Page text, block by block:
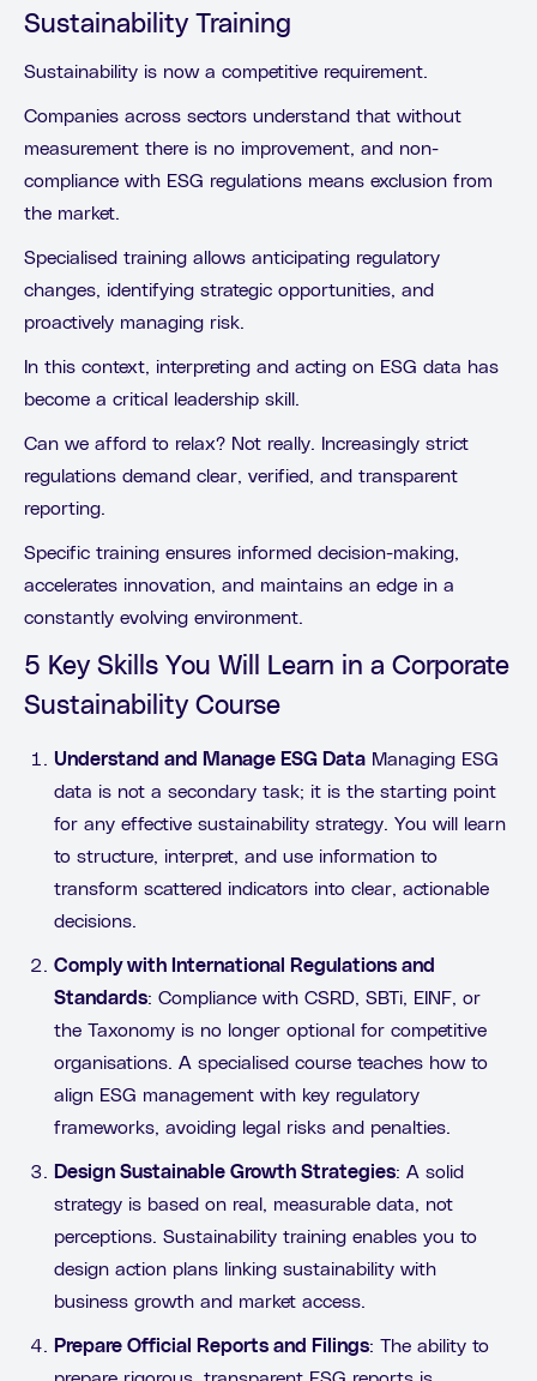
Sustainability Training
Sustainability is now a competitive requirement.
Companies across sectors understand that without
measurement there is no improvement, and non-
compliance with ESG regulations means exclusion from
the market.
Specialised training allows anticipating regulatory
changes, identifying strategic opportunities, and
proactively managing risk.
In this context, interpreting and acting on ESG data has
become a critical leadership skill.
Can we afford to relax? Not really. Increasingly strict
regulations demand clear, verified, and transparent
reporting.
Specific training ensures informed decision-making,
accelerates innovation, and maintains an edge in a
constantly evolving environment.
5 Key Skills You Will Learn in a Corporate
Sustainability Course
Understand and Manage ESG Data Managing ESG
data is not a secondary task; it is the starting point
for any effective sustainability strategy. You will learn
to structure, interpret, and use information to
transform scattered indicators into clear, actionable
decisions.
Comply with International Regulations and
Standards: Compliance with CSRD, SBTi, EINF, or
the Taxonomy is no longer optional for competitive
organisations. A specialised course teaches how to
align ESG management with key regulatory
frameworks, avoiding legal risks and penalties.
Design Sustainable Growth Strategies: A solid
strategy is based on real, measurable data, not
perceptions. Sustainability training enables you to
design action plans linking sustainability with
business growth and market access.
Prepare Official Reports and Filings: The ability to